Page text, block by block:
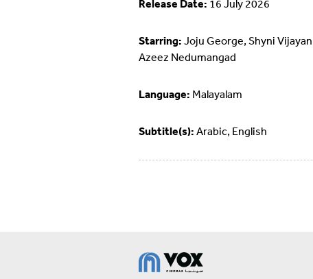
Release Date: 16 July 2026
Starring: Joju George, Shyni
Azeez Nedumangad
Language: Malayalam
Subtitle(s): Arabic, English